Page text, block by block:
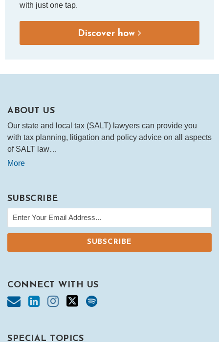
with just one tap.
Discover how
ABOUT US
Our state and local tax (SALT) lawyers can provide you
with tax planning, litigation and policy advice on all aspects
of SALT law…
More
SUBSCRIBE
CONNECT WITH US
SPECIAL TOPICS